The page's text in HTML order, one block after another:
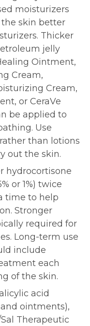
moisturizers
skin better
Thicker
jelly
Ointment,
Cream,
Cream,
or CeraVe
be applied to
Use
than lotions
out the skin.
hydrocortisone
or 1%) twice
time to help
Stronger
required for
Long-term use
include
each
of the skin.
acid
ointments),
Therapeutic